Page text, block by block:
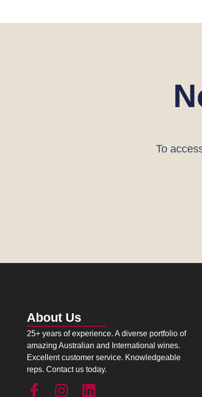
To
About Us
25+ years of experience. A diverse portfolio of
amazing Australian and International wines.
Excellent customer service. Knowledgeable
reps. Contact us today.